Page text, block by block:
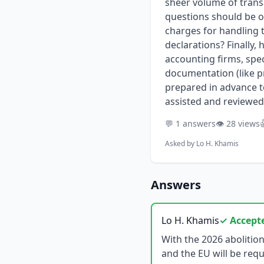
questions should be
charges for handling
declarations? Finally,
accounting firms,
documentation (like
prepared in advance
assisted and
💬 1 answers👁️ 28 views
Asked by Lo H. Khamis
Answers
Lo H. Khamis✓
With the 2026 abolition of France's VAT Regime 42, many non-EU businesses importing goods into France and the EU will be required to appoint a VAT fiscal representative. This significant regulatory shift moves beyond a simple compliance exercise, introducing new strategic and budgetary considerations. For companies accustomed to simpler VAT arrangements, forecasting the total cost of this new obligation can be challenging, as it involves far more than a straightforward annual fee. Developing a realistic budget requires a deep understanding of how providers structure their fees, calculate the mandatory financial guarantee, and price for varying levels of operational complexity. This guide provides a comprehensive framework for non-EU companies to accurately forecast the costs of appointing a French fiscal representative, evaluate potential partners, and prepare the necessary documentation to secure precise and comparable quotes. ## Key Points * **Total Cost Extends Beyond the Retainer:** Budgeting must account for a multi-part fee structure, including one-time setup fees, recurring annual retainers, and variable transactional costs based on the volume and complexity of declarations. * **The Financial Guarantee is a Major Factor:** Providers require a security deposit or bank guarantee to cover their joint and several liability for your VAT obligations. This amount is risk-based and can significantly impact your cash flow. * **Operational Complexity Drives Price:** The final quote is heavily influenced by factors like transaction volume, supply chain intricacy (e.g., triangulation, call-off stock), and business model (B2B vs. B2C e-commerce). * **Provider Type Influences Service and Cost:** The pricing models and service levels differ significantly between large accounting firms, specialized tax boutiques, and logistics providers. The right choice depends on your company's scale and specific needs. * **Thorough Due Diligence Prevents Hidden Costs:** Asking targeted questions about out-of-scope services—such as tax audit